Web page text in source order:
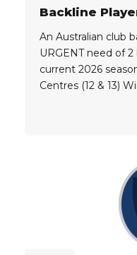
Backline
An Australian club
URGENT need of
current 2026
Centres (12 & 13)